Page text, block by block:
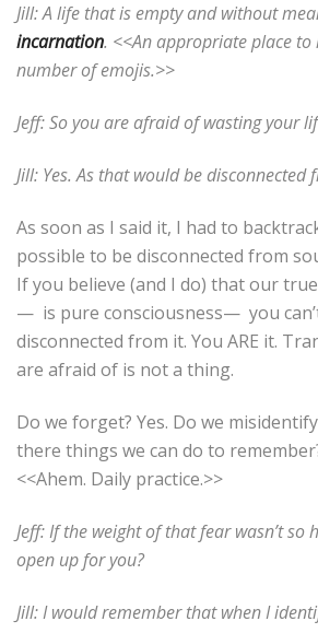
Jill: A life that is empty and without
incarnation. <<An appropriate place
number of emojis.>>
Jeff: So you are afraid of wasting your
Jill: Yes. As that would be disconnected
As soon as I said it, I had to
possible to be disconnected from
If you believe (and I do) that our
— is pure consciousness— you
disconnected from it. You ARE it.
are afraid of is not a thing.
Do we forget? Yes. Do we
there things we can do to
<<Ahem. Daily practice.>>
Jeff: If the weight of that fear wasn’t so
open up for you?
Jill: I would remember that when I